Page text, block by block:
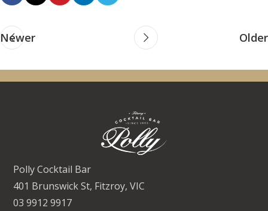
Newer Older
Polly Cocktail Bar
401 Brunswick St, Fitzroy, VIC
03 9912 9917